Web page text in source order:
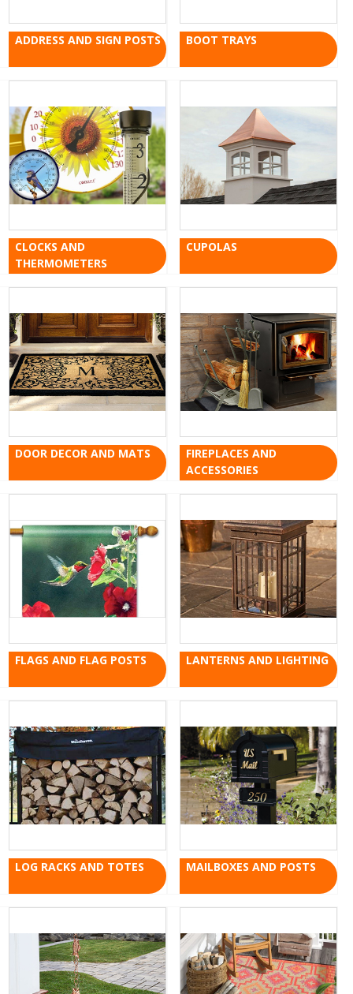
ADDRESS AND SIGN POSTS BOOT TRAYS
CLOCKS AND
THERMOMETERS
CUPOLAS
DOOR DECOR AND MATS
FIREPLACES AND
ACCESSORIES
FLAGS AND FLAG POSTS LANTERNS AND LIGHTING
LOG RACKS AND TOTES MAILBOXES AND POSTS